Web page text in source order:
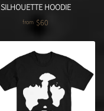
SILHOUETTE HOODIE
from $60